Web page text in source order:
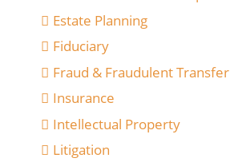
Estate Planning
Fiduciary
Fraud & Fraudulent Transfer
Insurance
Intellectual Property
Litigation